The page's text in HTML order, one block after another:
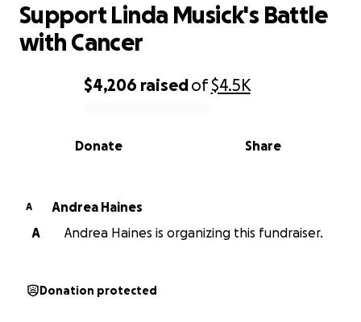
0% complete
$4,206 raisedof$4.5K
Share
Donate
Support Linda Musick's Battle
with Cancer
A
Andrea Haines
A
Andrea Haines is organizing this fundraiser.
Donation protected